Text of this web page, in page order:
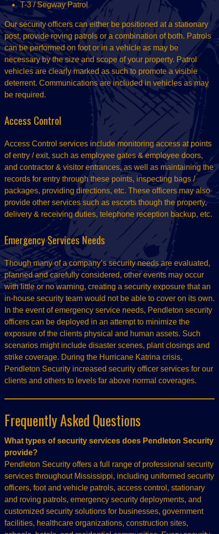
T-3 / Segway Patrol
Our security officers can either be positioned at a stationary
post, provide roving patrols or a combination of both. Patrols
can be performed on foot or in a vehicle as may be
necessary by the size and scope of your property. Patrol
vehicles are clearly marked as such to promote a visible
deterrent. Communications are included in vehicles as may
be required.
Access Control
Access Control services include monitoring access at points
of entry / exit, such as employee gates & employee doors,
and contractor & visitor entrances, as well as maintaining the
records for entry through these points, inspecting bags /
packages, providing directions, etc. These officers may also
provide other services such as escorts though the property,
delivery & receiving duties, telephone reception backup, etc.
Emergency Services Needs
Though many of a company’s security needs are evaluated,
planned and carefully considered, other events may occur
with little or no warning, creating a security exposure that an
in-house security team would not be able to cover on its own.
In the event of emergency service needs, Pendleton security
officers can be deployed in an attempt to minimize the
exposure of the clients physical and human assets. Such
scenarios might include disaster scenes, plant closings and
strike coverage. During the Hurricane Katrina crisis,
Pendleton Security increased security officer services for our
clients and others to levels far above normal coverages.
Frequently Asked Questions
What types of security services does Pendleton Security
provide?
Pendleton Security offers a full range of professional security
services throughout Mississippi, including uniformed security
officers, foot and vehicle patrols, access control, stationary
and roving patrols, emergency security deployments, and
customized security solutions for businesses, government
facilities, healthcare organizations, construction sites,